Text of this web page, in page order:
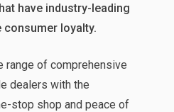
have industry-leading
consumer loyalty.
range of comprehensive
dealers with the
stop shop and peace of